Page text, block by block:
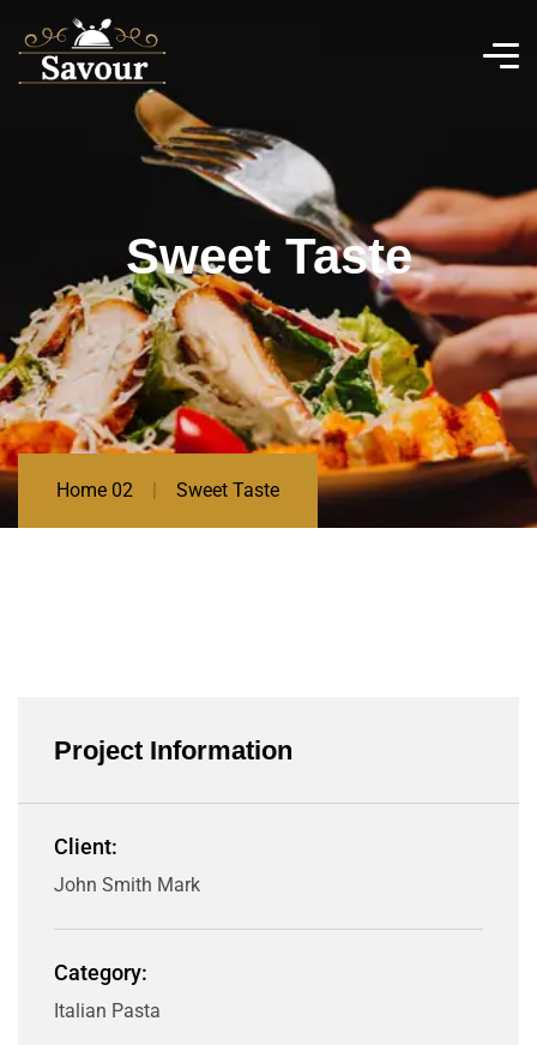
Sweet Taste
Home 02 Sweet Taste
Project Information
Client:
John Smith Mark
Category:
Italian Pasta